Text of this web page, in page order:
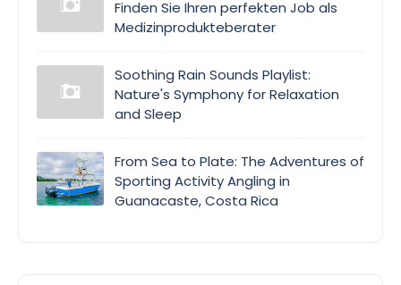
Finden Sie Ihren perfekten Job als
Medizinprodukteberater
Soothing Rain Sounds Playlist:
Nature's Symphony for Relaxation
and Sleep
From Sea to Plate: The Adventures of
Sporting Activity Angling in
Guanacaste, Costa Rica